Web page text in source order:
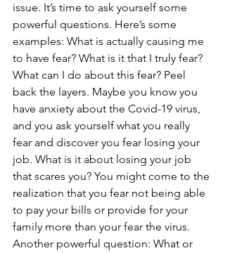
issue. It’s time to ask yourself some
powerful questions. Here’s some
examples: What is actually causing me
to have fear? What is it that I truly fear?
What can I do about this fear? Peel
back the layers. Maybe you know you
have anxiety about the Covid-19 virus,
and you ask yourself what you really
fear and discover you fear losing your
job. What is it about losing your job
that scares you? You might come to the
realization that you fear not being able
to pay your bills or provide for your
family more than your fear the virus.
Another powerful question: What or